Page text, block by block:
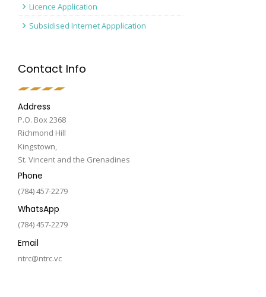
Licence Application
Subsidised Internet Appplication
Contact Info
Address
P.O. Box 2368
Richmond Hill
Kingstown,
St. Vincent and the Grenadines
Phone
(784) 457-2279
WhatsApp
(784) 457-2279
Email
ntrc@ntrc.vc